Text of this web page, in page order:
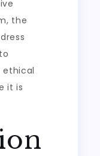
the
ethical
it is